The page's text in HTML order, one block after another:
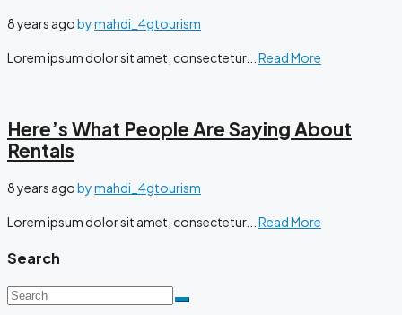
8 years agobymahdi_4gtourism
Lorem ipsum dolor sit amet, consectetur... Read More
Here’s What People Are Saying About
Rentals
8 years agobymahdi_4gtourism
Lorem ipsum dolor sit amet, consectetur... Read More
Search